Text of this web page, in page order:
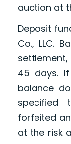
auction at
Deposit
Co., LLC.
45 days.
balance
specified
forfeited
at the risk